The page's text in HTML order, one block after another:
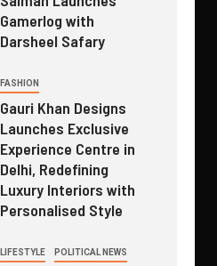
Gamerlog with
Darsheel Safary
FASHION
Gauri Khan Designs
Launches Exclusive
Experience Centre in
Delhi, Redefining
Luxury Interiors with
Personalised Style
LIFESTYLE POLITICAL NEWS